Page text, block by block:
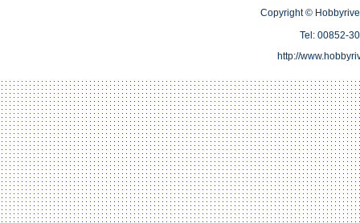
Copyright ©
Tel: 00852-
http://